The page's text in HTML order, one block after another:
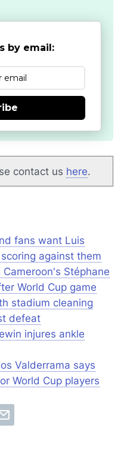
by email:
contact us here.
fans want Luis
against them
Stéphane
World Cup game
stadium cleaning
defeat
injures ankle
Valderrama says
World Cup players